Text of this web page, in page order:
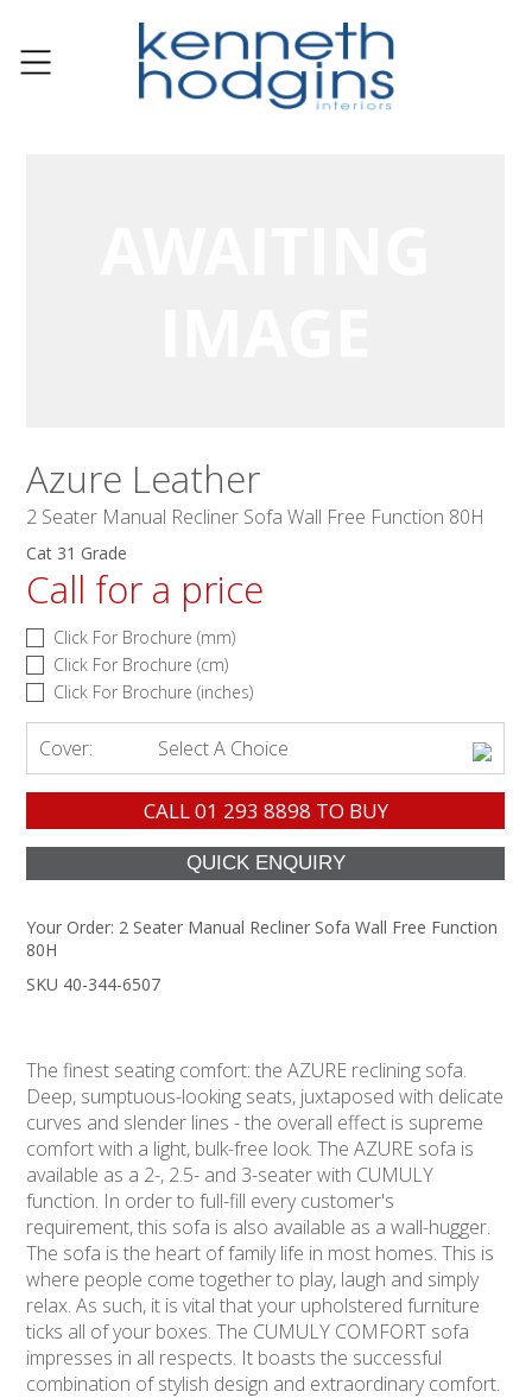
Azure Leather
2 Seater Manual Recliner Sofa Wall Free Function 80H
Cat 31 Grade
Call for a price
Click For Brochure (mm)
Click For Brochure (cm)
Click For Brochure (inches)
Cover: Select A Choice
CALL01 293 8898 TO BUY
Your Order: 2 Seater Manual Recliner Sofa Wall Free Function
80H
SKU 40-344-6507
The finest seating comfort: the AZURE reclining sofa.
Deep, sumptuous-looking seats, juxtaposed with delicate
curves and slender lines - the overall effect is supreme
comfort with a light, bulk-free look. The AZURE sofa is
available as a 2-, 2.5- and 3-seater with CUMULY
function. In order to full-fill every customer's
requirement, this sofa is also available as a wall-hugger.
The sofa is the heart of family life in most homes. This is
where people come together to play, laugh and simply
relax. As such, it is vital that your upholstered furniture
ticks all of your boxes. The CUMULY COMFORT sofa
impresses in all respects. It boasts the successful
combination of stylish design and extraordinary comfort.